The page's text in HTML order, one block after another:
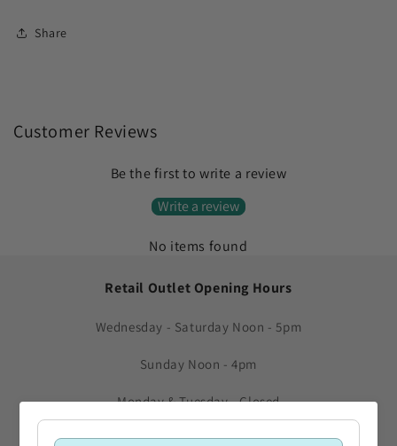
Share
Customer Reviews
Be the first to write a review
Write a review
No items found
Retail Outlet Opening Hours
Wednesday - Saturday Noon - 5pm
Sunday Noon - 4pm
Monday & Tuesday - Closed